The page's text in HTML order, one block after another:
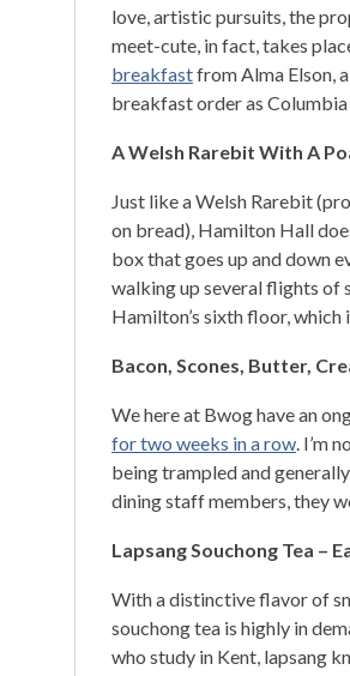
love, artistic pursuits, the
meet-cute, in fact, takes
breakfastfrom Alma Elson,
breakfast order as
A Welsh Rarebit With A
Just like a Welsh Rarebit
on bread), Hamilton Hall
box that goes up and down
walking up several flights of
Hamilton’s sixth floor,
Bacon, Scones, Butter,
We here at Bwog have an
for two weeks in a row. I’m
being trampled and
dining staff members, they
Lapsang Souchong Tea –
With a distinctive flavor of
souchong tea is highly in
who study in Kent, lapsang